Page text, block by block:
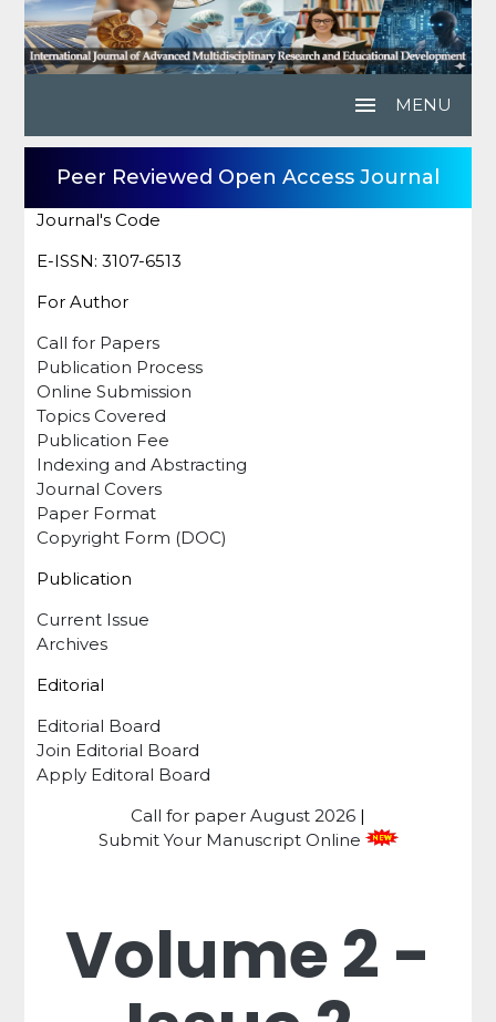
menu MENU
Peer Reviewed Open Access Journal
Journal's Code
E-ISSN: 3107-6513
For Author
Call for Papers
Publication Process
Online Submission
Topics Covered
Publication Fee
Indexing and Abstracting
Journal Covers
Paper Format
Copyright Form (DOC)
Publication
Current Issue
Archives
Editorial
Editorial Board
Join Editorial Board
Apply Editoral Board
Call for paper August 2026 |
Submit Your Manuscript Online
Volume 2 -